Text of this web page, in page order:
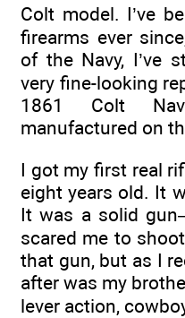
Colt model. I’ve
firearms ever
of the Navy, I’ve
very fine-looking
1861 Colt
manufactured on
I got my first real
eight years old. It
It was a solid
scared me to
that gun, but as I
after was my
lever action,